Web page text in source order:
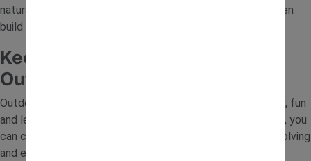
naturally supports early engineering thinking, helping children
build confidence as they explore and discover.
Keep Children Curious with
Outdoor STEM Ideas
Outdoor STEM ideas are a simple way to combine fresh air, fun
and learning. By using natural materials and everyday items, you
can create activities that encourage creativity, problem-solving
and exploration.